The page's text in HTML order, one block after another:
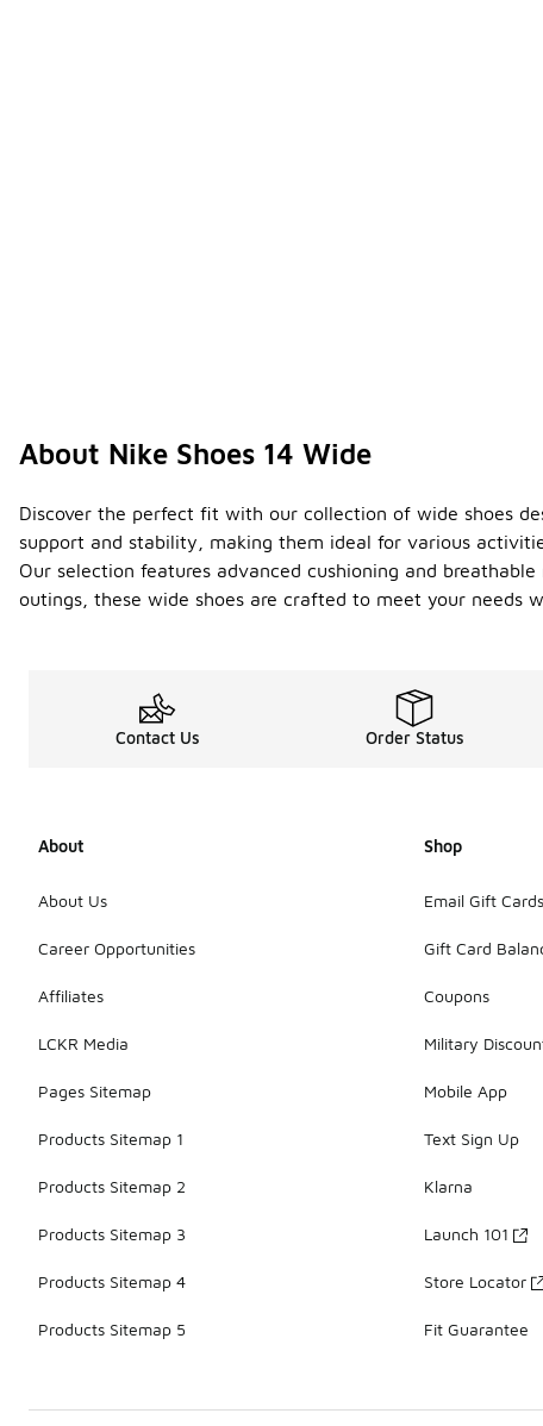
About Nike Shoes 14 Wide
Discover the perfect fit with our collection of wide shoes
support and stability, making them ideal for various
Our selection features advanced cushioning and
outings, these wide shoes are crafted to meet your needs
Contact Us Order Status
About
About Us
Career Opportunities
Affiliates
LCKR Media
Pages Sitemap
Products Sitemap 1
Products Sitemap 2
Products Sitemap 3
Products Sitemap 4
Products Sitemap 5
Shop
Email Gift Cards
Gift Card
Coupons
Military
Mobile App
Text Sign Up
Klarna
Launch 101
Store Locator
Fit Guarantee